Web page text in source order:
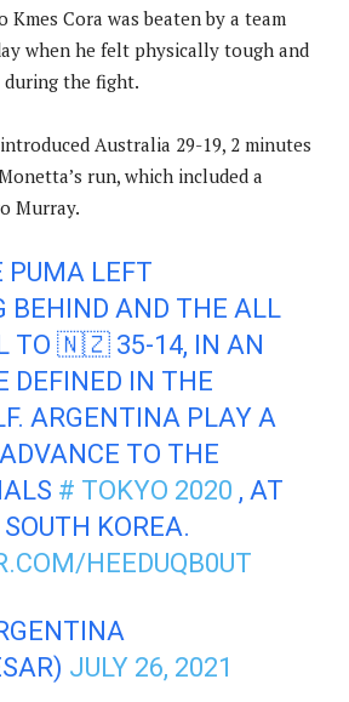
Kmes Cora was beaten by a team
when he felt physically tough and
the fight.
Australia 29-19, 2 minutes
run, which included a
Murray.
PUMA LEFT
BEHIND AND THE ALL
TO 🇳🇿 35-14, IN AN
DEFINED IN THE
ARGENTINA PLAY A
TO THE
# TOKYO 2020 , AT
KOREA.
HEEDUQB0UT
JULY 26, 2021